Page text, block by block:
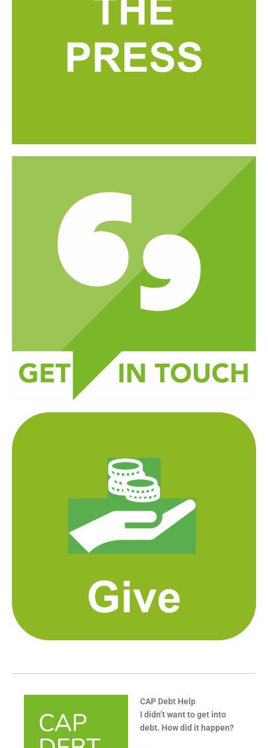
CAP Debt Help
I didn’t want to get into
debt. How did it happen?